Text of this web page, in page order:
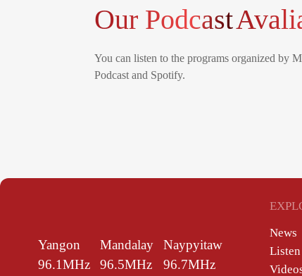
Our Podcast
You can listen to the programs organized by
Podcast and Spotify.
Yangon
96.1MHz
Mandalay
96.5MHz
Naypyitaw
96.7MHz
News